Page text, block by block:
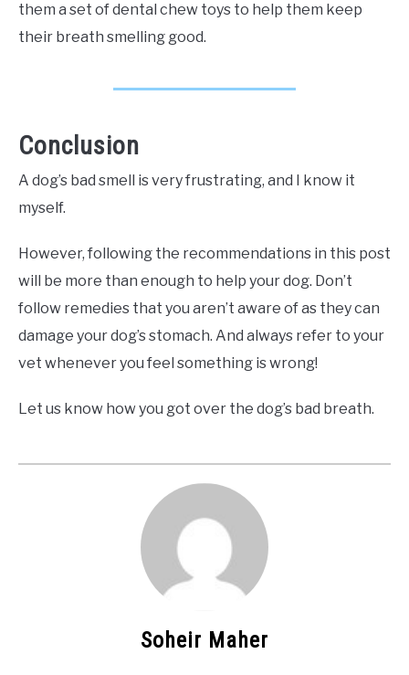
them a set of dental chew toys to help them keep
their breath smelling good.
Conclusion
A dog’s bad smell is very frustrating, and I know it
myself.
However, following the recommendations in this post
will be more than enough to help your dog. Don’t
follow remedies that you aren’t aware of as they can
damage your dog’s stomach. And always refer to your
vet whenever you feel something is wrong!
Let us know how you got over the dog’s bad breath.
Soheir Maher